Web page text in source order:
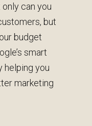
can you
but
budget
smart
helping you
marketing